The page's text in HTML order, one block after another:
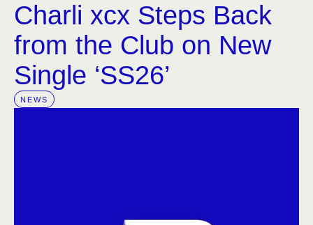
Charli xcx Steps Back
from the Club on New
Single ‘SS26’
NEWS